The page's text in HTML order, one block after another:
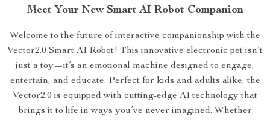
Meet Your New Smart AI Robot Companion
Welcome to the future of interactive companionship with the
Vector2.0 Smart AI Robot! This innovative electronic pet isn’t
just a toy—it’s an emotional machine designed to engage,
entertain, and educate. Perfect for kids and adults alike, the
Vector2.0 is equipped with cutting-edge AI technology that
brings it to life in ways you’ve never imagined. Whether